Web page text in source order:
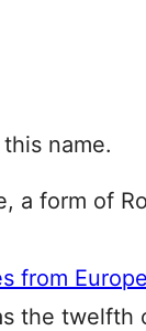
name.
a form of
from
the twelfth